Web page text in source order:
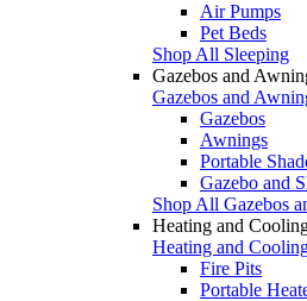
Air Pumps
Pet Beds
Shop All Sleeping
Gazebos and
Gazebos and
Gazebos
Awnings
Portable
Gazebo and
Shop All Gazebos
Heating and
Heating and
Fire Pits
Portable